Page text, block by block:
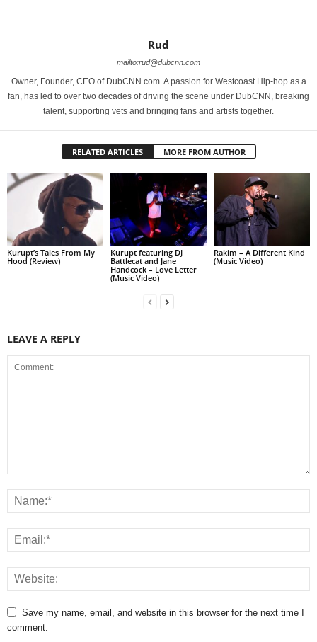
Rud
mailto:rud@dubcnn.com
Owner, Founder, CEO of DubCNN.com. A passion for Westcoast Hip-hop as a
fan, has led to over two decades of driving the scene under DubCNN, breaking
talent, supporting vets and bringing fans and artists together.
RELATED ARTICLES MORE FROM AUTHOR
Kurupt’s Tales From My
Hood (Review)
Kurupt featuring DJ
Battlecat and Jane
Handcock – Love Letter
(Music Video)
Rakim – A Different Kind
(Music Video)
LEAVE A REPLY
Save my name, email, and website in this browser for the next time I
comment.